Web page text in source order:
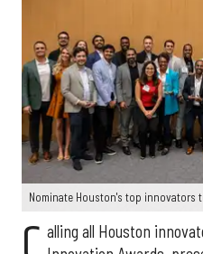
Nominate Houston's top innovators
alling all Houston